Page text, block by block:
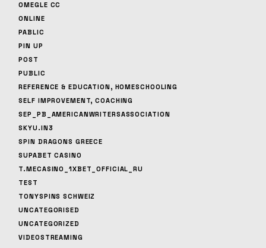
OMEGLE CC
ONLINE
PABLIC
PIN UP
POST
PUBLIC
REFERENCE & EDUCATION, HOMESCHOOLING
SELF IMPROVEMENT, COACHING
SEP_PB_AMERICANWRITERSASSOCIATION
SKYU.IN3
SPIN DRAGONS GREECE
SUPABET CASINO
T.MECASINO_1XBET_OFFICIAL_RU
TEST
TONYSPINS SCHWEIZ
UNCATEGORISED
UNCATEGORIZED
VIDEOSTREAMING